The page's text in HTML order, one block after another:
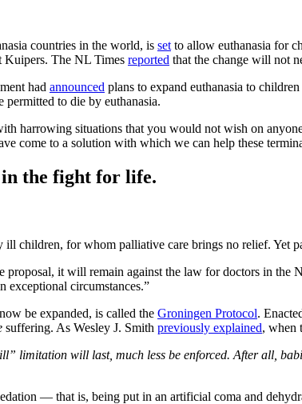
countries in the world, is set to allow euthanasia for
Kuipers. The NL Times reported that the change will not
had announced plans to expand euthanasia to
to die by euthanasia.
harrowing situations that you would not wish on
come to a solution with which we can help these
in the fight for life.
children, for whom palliative care brings no relief. Yet
it will remain against the law for doctors in the
exceptional circumstances.”
be expanded, is called the Groningen Protocol.
suffering. As Wesley J. Smith previously explained, when
limitation will last, much less be enforced. After all,
— that is, being put in an artificial coma and